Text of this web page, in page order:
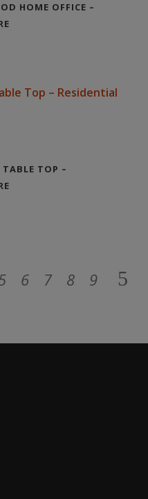
HOME OFFICE –
TOP –
6 7 8 9